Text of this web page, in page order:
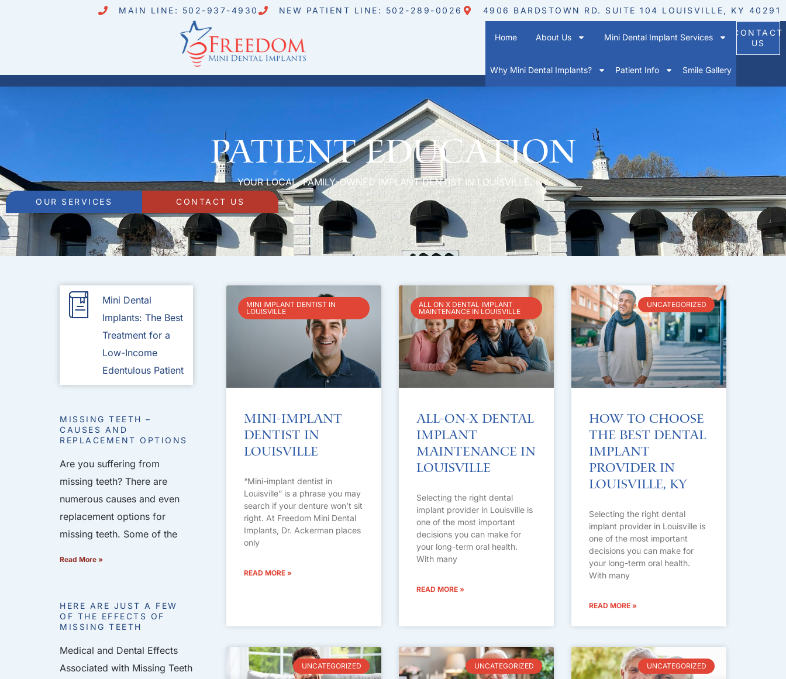
MAIN LINE: 502-937-4930 NEW PATIENT LINE: 502-289-0026 4906 BARDSTOWN RD. SUITE 104 LOUISVILLE, KY 40291
Home About Us Mini Dental Implant Services
Why Mini Dental Implants? Patient Info Smile Gallery
CONTACT
US
Patient Education
YOUR LOCAL, FAMILY-OWNED IMPLANT DENTIST IN LOUISVILLE, KY
OUR SERVICES CONTACT US
Mini Dental
Implants: The Best
Treatment for a
Low-Income
Edentulous Patient
MISSING TEETH –
CAUSES AND
REPLACEMENT OPTIONS
Are you suffering from
missing teeth? There are
numerous causes and even
replacement options for
missing teeth. Some of the
Read More »
HERE ARE JUST A FEW
OF THE EFFECTS OF
MISSING TEETH
Medical and Dental Effects
Associated with Missing Teeth
MINI IMPLANT DENTIST IN
LOUISVILLE
Mini-Implant
Dentist in
Louisville
“Mini-implant dentist in
Louisville” is a phrase you may
search if your denture won’t sit
right. At Freedom Mini Dental
Implants, Dr. Ackerman places
only
READ MORE »
ALL ON X DENTAL IMPLANT
MAINTENANCE IN LOUISVILLE
All-on-X Dental
Implant
Maintenance in
Louisville
Selecting the right dental
implant provider in Louisville is
one of the most important
decisions you can make for
your long-term oral health.
With many
READ MORE »
UNCATEGORIZED
How to Choose
the Best Dental
Implant
Provider in
Louisville, KY
Selecting the right dental
implant provider in Louisville is
one of the most important
decisions you can make for
your long-term oral health.
With many
READ MORE »
UNCATEGORIZED UNCATEGORIZED UNCATEGORIZED